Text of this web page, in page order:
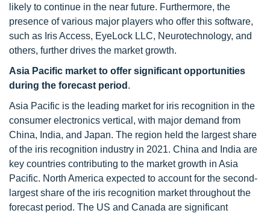
likely to continue in the near future. Furthermore, the
presence of various major players who offer this software,
such as Iris Access, EyeLock LLC, Neurotechnology, and
others, further drives the market growth.
Asia Pacific market to offer significant opportunities
during the forecast period .
Asia Pacific is the leading market for iris recognition in the
consumer electronics vertical, with major demand from
China, India, and Japan. The region held the largest share
of the iris recognition industry in 2021. China and India are
key countries contributing to the market growth in Asia
Pacific. North America expected to account for the second-
largest share of the iris recognition market throughout the
forecast period. The US and Canada are significant